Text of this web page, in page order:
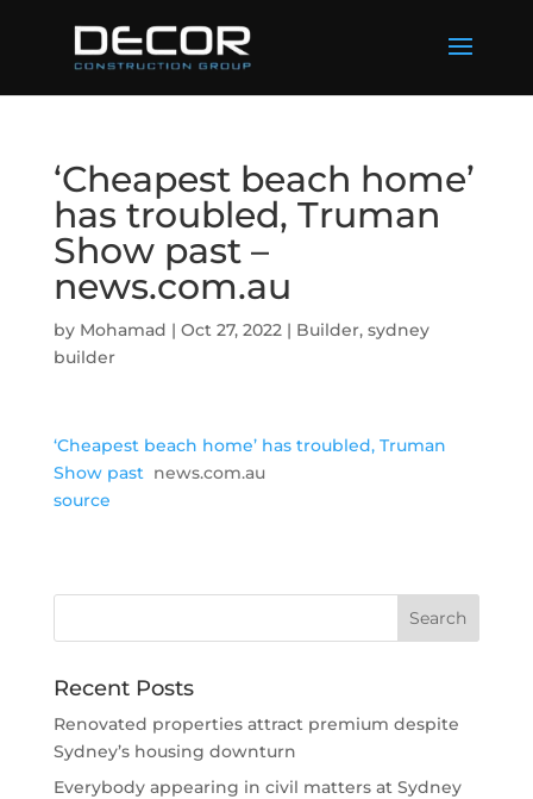
‘Cheapest beach home’
has troubled, Truman
Show past –
news.com.au
by Mohamad | Oct 27, 2022| Builder, sydney
builder
‘Cheapest beach home’ has troubled, Truman
Show past news.com.au
source
Recent Posts
Renovated properties attract premium despite
Sydney’s housing downturn
Everybody appearing in civil matters at Sydney